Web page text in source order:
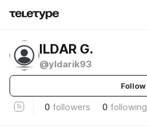
ILDAR G.
@yldarik93
Follow
0 followers 0 following